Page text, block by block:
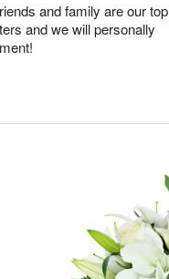
and family are our top
and we will personally